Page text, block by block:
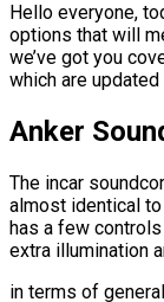
Hello everyone,
options that will
we’ve got you
which are
Anker
The incar
almost identical
has a few
extra illumination
in terms of